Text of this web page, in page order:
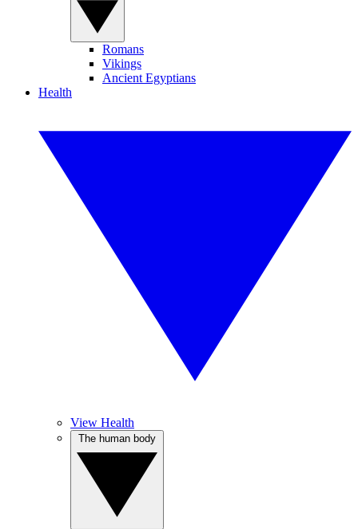
Romans
Vikings
Ancient Egyptians
Health
View Health